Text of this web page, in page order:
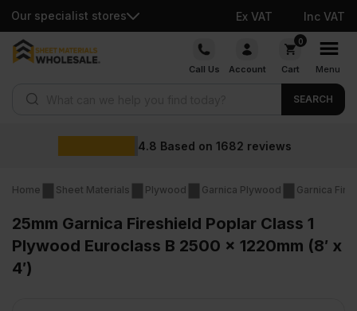
Our specialist stores Ex VAT Inc VAT
Skip
Call Us Account
0
Cart Menu
SEARCH
Wholesale
Home Sheet Materials Plywood Garnica Plywood Garnica
25mm Garnica Fireshield Poplar Class 1
Plywood Euroclass B 2500 x 1220mm (8′ x
4′)